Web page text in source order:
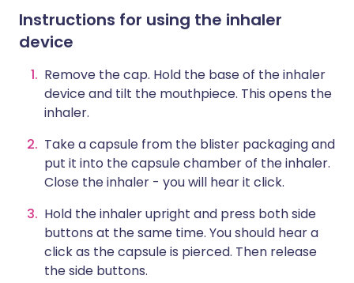
Instructions for using the inhaler
device
Remove the cap. Hold the base of the inhaler
device and tilt the mouthpiece. This opens the
inhaler.
Take a capsule from the blister packaging and
put it into the capsule chamber of the inhaler.
Close the inhaler - you will hear it click.
Hold the inhaler upright and press both side
buttons at the same time. You should hear a
click as the capsule is pierced. Then release
the side buttons.